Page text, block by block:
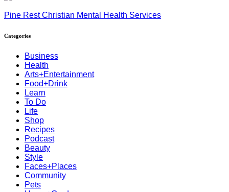
Pine Rest Christian Mental Health Services
Categories
Business
Health
Arts+Entertainment
Food+Drink
Learn
To Do
Life
Shop
Recipes
Podcast
Beauty
Style
Faces+Places
Community
Pets